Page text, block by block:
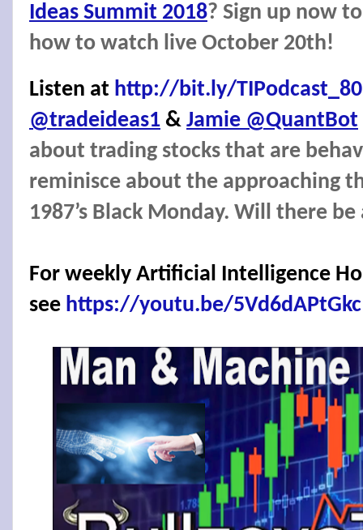
Ideas Summit 2018? Sign up now
how to watch live October 20th!
Listen at http://bit.ly/TIPodcast_80
@tradeideas1 & Jamie @QuantBot
about trading stocks that are
reminisce about the approaching
1987’s Black Monday. Will there
For weekly Artificial Intelligence
see https://youtu.be/5Vd6dAPtGkc